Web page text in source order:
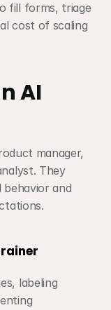
fill forms, triage
cost of scaling
AI
manager,
They
and
labeling